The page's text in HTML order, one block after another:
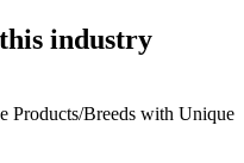
industry
Products/Breeds with Unique